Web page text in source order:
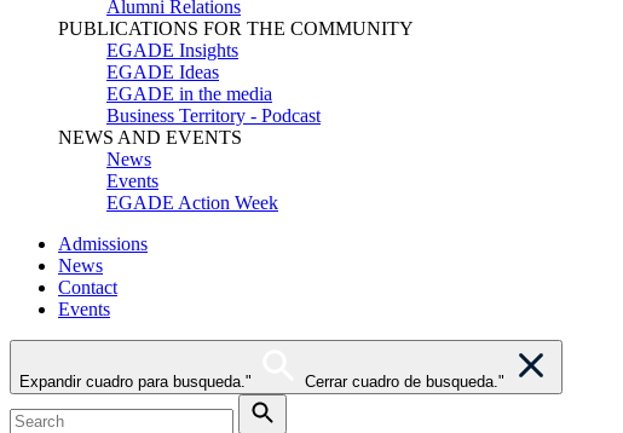
Alumni Relations
PUBLICATIONS FOR THE COMMUNITY
EGADE Insights
EGADE Ideas
EGADE in the media
Business Territory - Podcast
NEWS AND EVENTS
News
Events
EGADE Action Week
Admissions
News
Contact
Events
Expandir cuadro para busqueda." Cerrar cuadro de busqueda."